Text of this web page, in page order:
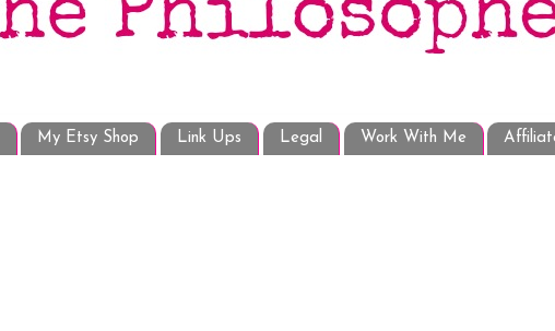
My Etsy Shop Link Ups Legal Work With Me